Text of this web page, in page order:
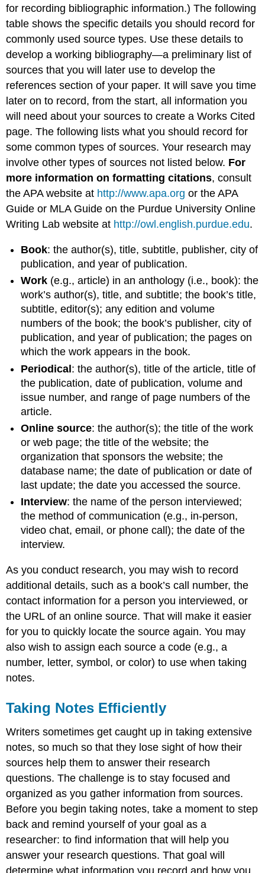
for recording bibliographic information.) The following
table shows the specific details you should record for
commonly used source types. Use these details to
develop a working bibliography—a preliminary list of
sources that you will later use to develop the
references section of your paper. It will save you time
later on to record, from the start, all information you
will need about your sources to create a Works Cited
page. The following lists what you should record for
some common types of sources. Your research may
involve other types of sources not listed below. For
more information on formatting citations, consult
the APA website at http://www.apa.org or the APA
Guide or MLA Guide on the Purdue University Online
Writing Lab website at http://owl.english.purdue.edu.
Book: the author(s), title, subtitle, publisher, city of
publication, and year of publication.
Work (e.g., article) in an anthology (i.e., book): the
work’s author(s), title, and subtitle; the book’s title,
subtitle, editor(s); any edition and volume
numbers of the book; the book’s publisher, city of
publication, and year of publication; the pages on
which the work appears in the book.
Periodical: the author(s), title of the article, title of
the publication, date of publication, volume and
issue number, and range of page numbers of the
article.
Online source: the author(s); the title of the work
or web page; the title of the website; the
organization that sponsors the website; the
database name; the date of publication or date of
last update; the date you accessed the source.
Interview: the name of the person interviewed;
the method of communication (e.g., in-person,
video chat, email, or phone call); the date of the
interview.
As you conduct research, you may wish to record
additional details, such as a book’s call number, the
contact information for a person you interviewed, or
the URL of an online source. That will make it easier
for you to quickly locate the source again. You may
also wish to assign each source a code (e.g., a
number, letter, symbol, or color) to use when taking
notes.
Taking Notes Efficiently
Writers sometimes get caught up in taking extensive
notes, so much so that they lose sight of how their
sources help them to answer their research
questions. The challenge is to stay focused and
organized as you gather information from sources.
Before you begin taking notes, take a moment to step
back and remind yourself of your goal as a
researcher: to find information that will help you
answer your research questions. That goal will
determine what information you record and how you